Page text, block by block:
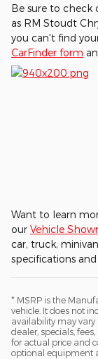
Be sure to check
as RM Stoudt
you can't find
CarFinder form
Want to learn
our Vehicle
car, truck,
specifications
* MSRP is the
vehicle. It does not
availability may vary
dealer, specials,
for actual price and
optional equipment